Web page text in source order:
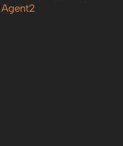
Agent2